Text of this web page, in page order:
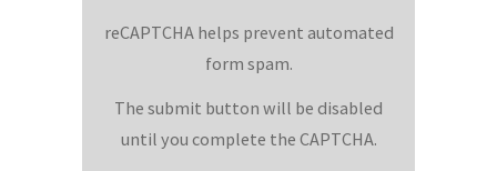
reCAPTCHA helps prevent automated
form spam.
The submit button will be disabled
until you complete the CAPTCHA.